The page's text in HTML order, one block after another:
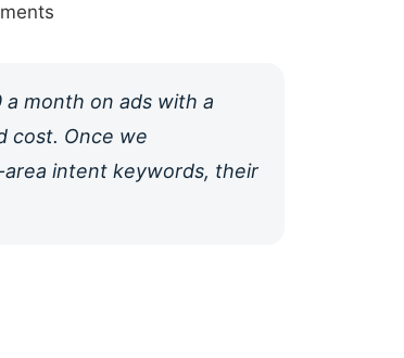
a month on ads with a
cost. Once we
intent keywords, their